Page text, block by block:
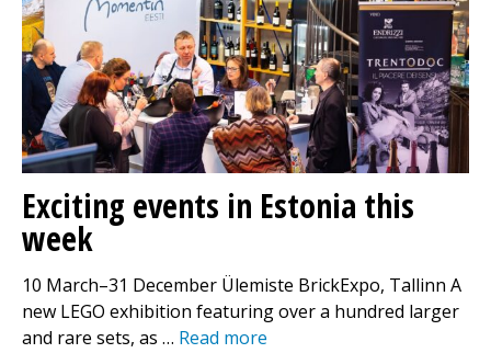
Exciting events in Estonia this
week
10 March–31 December Ülemiste BrickExpo, Tallinn A
new LEGO exhibition featuring over a hundred larger
and rare sets, as … Read more